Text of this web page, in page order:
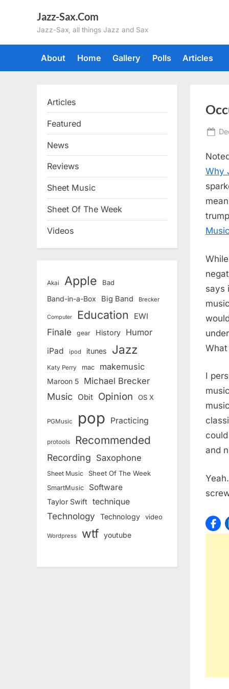
Jazz-Sax.Com
Jazz-Sax, all things Jazz and Sax
About Home Gallery Polls Articles
Why
says
I
and
Articles
Featured
News
Reviews
Sheet Music
Sheet Of The Week
Videos
Akai Apple Bad
Band-in-a-Box Big Band Brecker
Computer Education EWI
Finale gear History Humor
iPad ipod itunes Jazz
Katy Perry mac makemusic
Maroon 5 Michael Brecker
Music Obit Opinion OS X
PGMusic pop Practicing
protools Recommended
Recording Saxophone
Sheet Music Sheet Of The Week
SmartMusic Software
Taylor Swift technique
Technology Technology video
Wordpress wtf youtube